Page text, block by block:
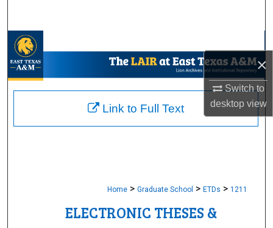
×
Switch to
desktopview
My Account
About
Home > Graduate School > ETDs > 1211
ELECTRONIC THESES &
Link to Full Text